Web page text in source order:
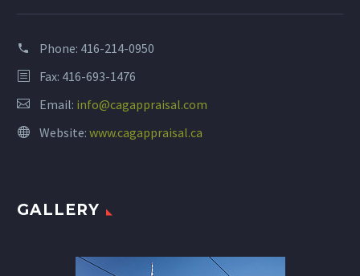
Phone: 416-214-0950
Fax: 416-693-1476
Email: info@cagappraisal.com
Website: www.cagappraisal.ca
GALLERY